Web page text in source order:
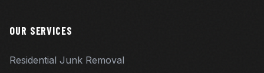
OUR SERVICES
Residential Junk Removal